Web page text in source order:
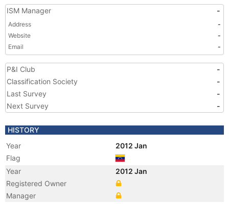
ISM Manager -
Address
-
Website
-
Email
-
P&I Club
-
Classification Society
-
Last Survey
-
Next Survey
-
HISTORY
Year
2012 Jan
Flag
Year
2012 Jan
Registered Owner
Manager